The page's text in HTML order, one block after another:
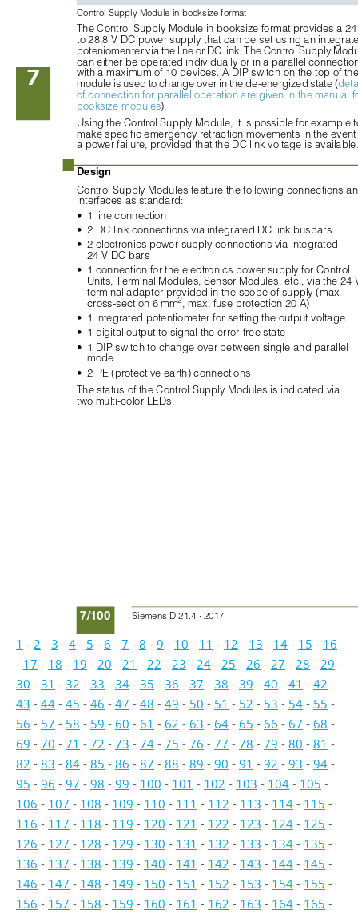
7/100 Siemens D 21.4 · 2017
7
Control Supply Module in booksize format
The Control Supply Module in booksize format provides a
to 28.8 V DC power supply that can be set using an
poteniomenter via the line or DC link. The Control Supply
can either be operated individually or in a parallel
with a maximum of 10 devices. A DIP switch on the top of
module is used to change over in the de-energized state (
of connection for parallel operation are given in the manual
booksize modules).
Using the Control Supply Module, it is possible for example
make specific emergency retraction movements in the
a power failure, provided that the DC link voltage is
■ Design
Control Supply Modules feature the following connections
interfaces as standard:
•
1 line connection
•
2 DC link connections via integrated DC link busbars
•
2 electronics power supply connections via integrated
24 V DC bars
•
1 connection for the electronics power supply for Control
Units, Terminal Modules, Sensor Modules, etc., via the 24
terminal adapter provided in the scope of supply (max.
cross-section 6 mm2
, max. fuse protection 20 A)
•
1 integrated potentiometer for setting the output voltage
•
1 digital output to signal the error-free state
•
1 DIP switch to change over between single and parallel
mode
•
2 PE (protective earth) connections
The status of the Control Supply Modules is indicated via
two multi-color LEDs.
1 - 2 - 3 - 4 - 5 - 6 - 7 - 8 - 9 - 10 - 11 - 12 - 13 - 14 - 15 - 16
- 17 - 18 - 19 - 20 - 21 - 22 - 23 - 24 - 25 - 26 - 27 - 28 - 29 -
30 - 31 - 32 - 33 - 34 - 35 - 36 - 37 - 38 - 39 - 40 - 41 - 42 -
43 - 44 - 45 - 46 - 47 - 48 - 49 - 50 - 51 - 52 - 53 - 54 - 55 -
56 - 57 - 58 - 59 - 60 - 61 - 62 - 63 - 64 - 65 - 66 - 67 - 68 -
69 - 70 - 71 - 72 - 73 - 74 - 75 - 76 - 77 - 78 - 79 - 80 - 81 -
82 - 83 - 84 - 85 - 86 - 87 - 88 - 89 - 90 - 91 - 92 - 93 - 94 -
95 - 96 - 97 - 98 - 99 - 100 - 101 - 102 - 103 - 104 - 105 -
106 - 107 - 108 - 109 - 110 - 111 - 112 - 113 - 114 - 115 -
116 - 117 - 118 - 119 - 120 - 121 - 122 - 123 - 124 - 125 -
126 - 127 - 128 - 129 - 130 - 131 - 132 - 133 - 134 - 135 -
136 - 137 - 138 - 139 - 140 - 141 - 142 - 143 - 144 - 145 -
146 - 147 - 148 - 149 - 150 - 151 - 152 - 153 - 154 - 155 -
156 - 157 - 158 - 159 - 160 - 161 - 162 - 163 - 164 - 165 -